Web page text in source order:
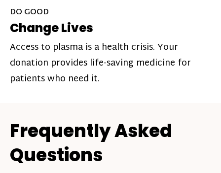
DO GOOD
Change Lives
Access to plasma is a health crisis. Your
donation provides life-saving medicine for
patients who need it.
Frequently Asked
Questions